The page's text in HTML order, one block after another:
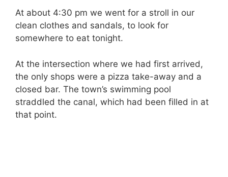
At about 4:30 pm we went for a stroll in our
clean clothes and sandals, to look for
somewhere to eat tonight.
At the intersection where we had first arrived,
the only shops were a pizza take-away and a
closed bar. The town’s swimming pool
straddled the canal, which had been filled in at
that point.